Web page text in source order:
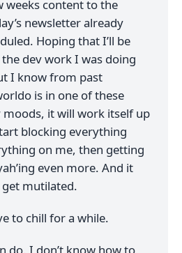
weeks content to the
newsletter already
Hoping that I’ll be
dev work I was doing
I know from past
is in one of these
moods, it will work itself up
blocking everything
on me, then getting
even more. And it
get mutilated.
to chill for a while.